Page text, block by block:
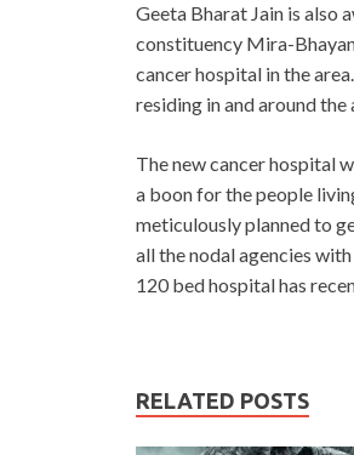
Geeta Bharat Jain is also
constituency Mira-
cancer hospital in the
residing in and around
The new cancer hospital
a boon for the people
meticulously planned to
all the nodal agencies
120 bed hospital has
RELATED POSTS